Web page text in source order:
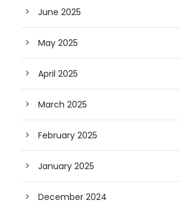
June 2025
May 2025
April 2025
March 2025
February 2025
January 2025
December 2024